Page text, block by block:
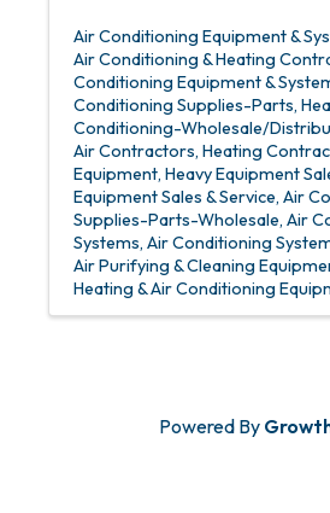
Air Conditioning Equipment &
Air Conditioning & Heating
Conditioning Equipment &
Conditioning Supplies-Parts
Conditioning-Wholesale/
Air Contractors Heating
Equipment Heavy Equipment
Equipment Sales & Service Air
Supplies-Parts-Wholesale Air
Systems Air Conditioning
Air Purifying & Cleaning
Heating & Air Conditioning
Powered By